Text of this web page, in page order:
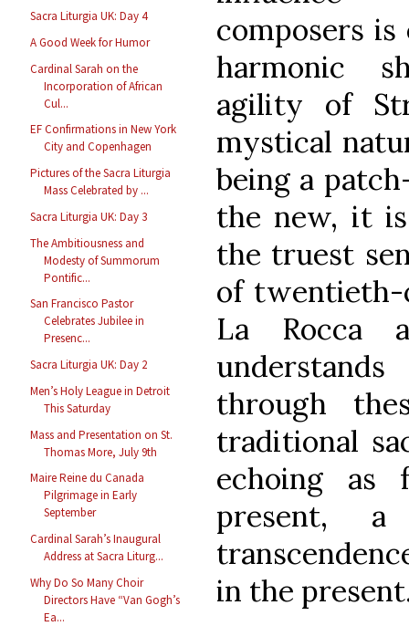
Sacra Liturgia UK: Day 4
A Good Week for Humor
Cardinal Sarah on the
Incorporation of African
Cul...
EF Confirmations in New York
City and Copenhagen
Pictures of the Sacra Liturgia
Mass Celebrated by ...
Sacra Liturgia UK: Day 3
The Ambitiousness and
Modesty of Summorum
Pontific...
San Francisco Pastor
Celebrates Jubilee in
Presenc...
Sacra Liturgia UK: Day 2
Men’s Holy League in Detroit
This Saturday
Mass and Presentation on St.
Thomas More, July 9th
Maire Reine du Canada
Pilgrimage in Early
September
Cardinal Sarah’s Inaugural
Address at Sacra Liturg...
Why Do So Many Choir
Directors Have “Van Gogh’s
Ea...
composers
harmonic
agility of
mystical
being a
the new, it
the truest
of
La Rocca
through
traditional
echoing
present,
in the